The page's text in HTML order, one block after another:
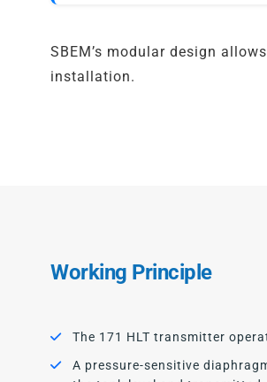
SBEM’s modular design
installation.
Working Principle
The 171 HLT transmitter
A pressure-sensitive